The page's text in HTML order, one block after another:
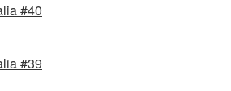
#40
#39